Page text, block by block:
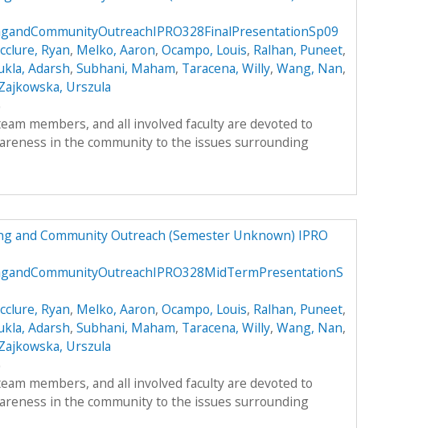
Ryan, Melko, Aaron, Ocampo, Louis, Ralhan, Puneet,
Adarsh, Subhani, Maham, Taracena, Willy, Wang, Nan,
Urszula
members, and all involved faculty are devoted to
in the community to the issues surrounding
and Community Outreach (Semester Unknown) IPRO
Ryan, Melko, Aaron, Ocampo, Louis, Ralhan, Puneet,
Adarsh, Subhani, Maham, Taracena, Willy, Wang, Nan,
Urszula
members, and all involved faculty are devoted to
in the community to the issues surrounding